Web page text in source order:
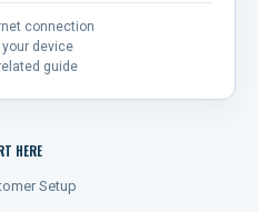
connection
your device
guide
HERE
Setup